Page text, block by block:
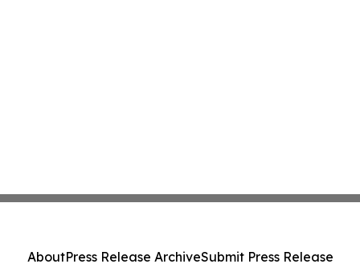
AboutPress Release ArchiveSubmit Press Release